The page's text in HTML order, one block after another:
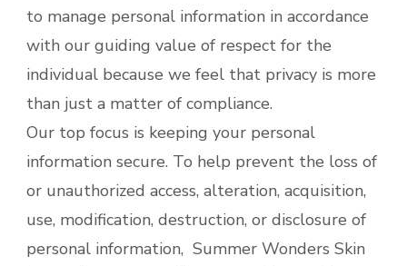
to manage personal information in accordance
with our guiding value of respect for the
individual because we feel that privacy is more
than just a matter of compliance.
Our top focus is keeping your personal
information secure. To help prevent the loss of
or unauthorized access, alteration, acquisition,
use, modification, destruction, or disclosure of
personal information, Summer Wonders Skin